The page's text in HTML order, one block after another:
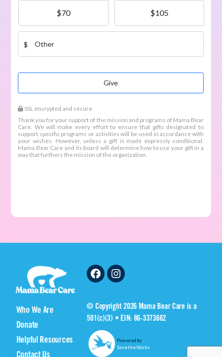
Who We Are
Donate
Helpful Resources
FacebookInstagram
© Copyright 2026 Mama Bear Care is a
501(c)(3) • EIN: 86-3373662
Powered by
Save the Storks